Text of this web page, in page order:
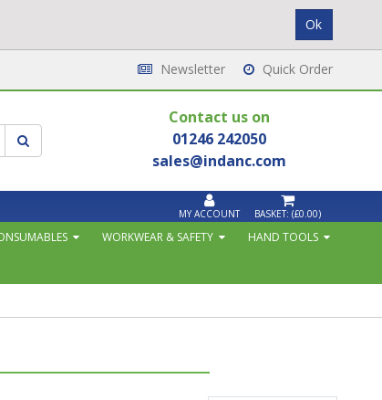
Newsletter Quick Order
Contact us on
01246 242050
sales@indanc.com
MY ACCOUNT BASKET: (£0.00)
WORKWEAR & SAFETY
HAND TOOLS